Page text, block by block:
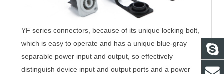
YF series connectors, because of its unique locking bolt,
which is easy to operate and has a unique blue-gray
separable power input and output, so effectively
distinguish device input and output ports and a power